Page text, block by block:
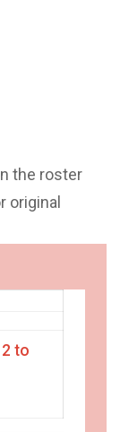
the roster
original
to